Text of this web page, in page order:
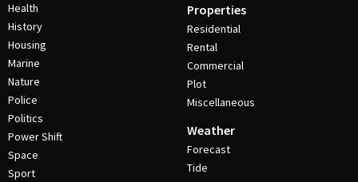
Health
History
Housing
Marine
Nature
Police
Politics
Power Shift
Space
Sport
Properties
Residential
Rental
Commercial
Plot
Miscellaneous
Weather
Forecast
Tide